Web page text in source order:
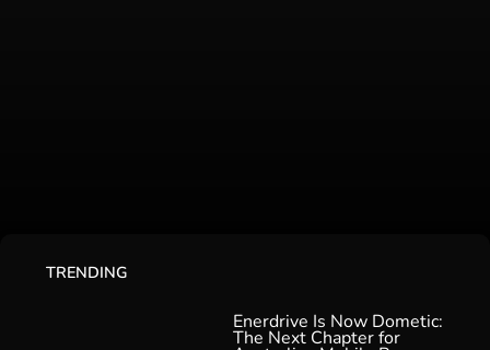
TRENDING
Enerdrive Is Now Dometic:
The Next Chapter for